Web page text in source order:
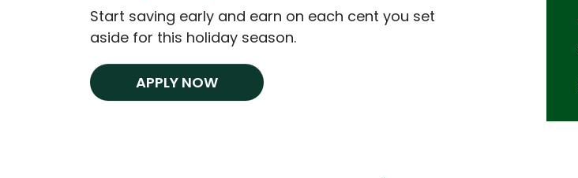
Start saving early and earn on each cent you set
aside for this holiday season.
APPLY NOW